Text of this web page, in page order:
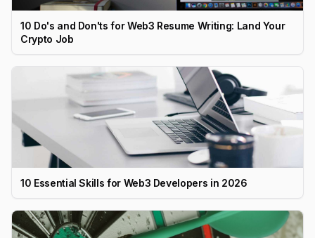
10 Do's and Don'ts for Web3 Resume Writing: Land Your
Crypto Job
10 Essential Skills for Web3 Developers in 2026